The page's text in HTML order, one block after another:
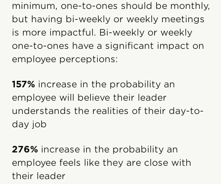
minimum, one-to-ones should be monthly,
but having bi-weekly or weekly meetings
is more impactful. Bi-weekly or weekly
one-to-ones have a significant impact on
employee perceptions:
157% increase in the probability an
employee will believe their leader
understands the realities of their day-to-
day job
276% increase in the probability an
employee feels like they are close with
their leader